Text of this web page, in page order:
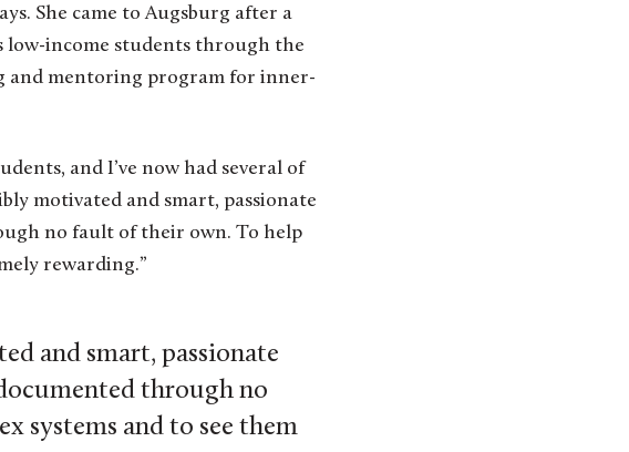
She came to Augsburg after a
low-income students through the
and mentoring program for inner-
and I’ve now had several of
motivated and smart, passionate
no fault of their own. To help
rewarding.”
and smart, passionate
through no
systems and to see them